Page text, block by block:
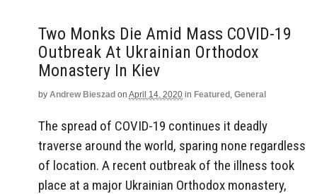
Two Monks Die Amid Mass COVID-19
Outbreak At Ukrainian Orthodox
Monastery In Kiev
by Andrew Bieszad on April 14, 2020 in Featured , General
The spread of COVID-19 continues it deadly
traverse around the world, sparing none regardless
of location. A recent outbreak of the illness took
place at a major Ukrainian Orthodox monastery,